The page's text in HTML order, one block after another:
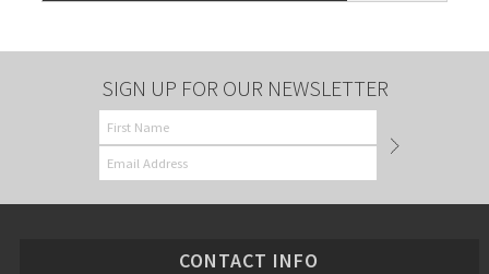
SIGN UP FOR OUR NEWSLETTER
CONTACT INFO